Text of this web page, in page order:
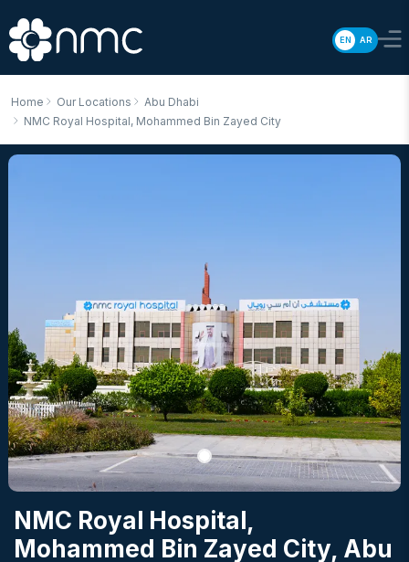
EN AR
Home Our Locations
Abu Dhabi
NMC Royal Hospital, Mohammed Bin Zayed City
NMC Royal Hospital,
Mohammed Bin Zayed City, Abu